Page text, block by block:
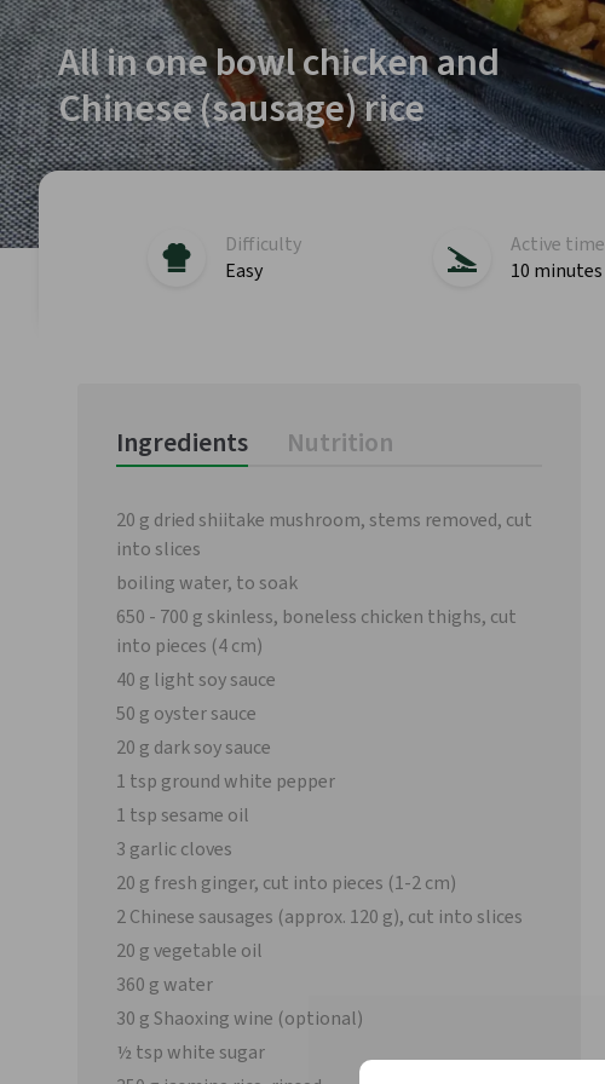
All in one bowl chicken and
Chinese (sausage) rice
Difficulty
Easy
Active time
10 minutes
Ingredients
20 g dried shiitake mushroom, stems removed, cut
into slices
boiling water, to soak
650 - 700 g skinless, boneless chicken thighs, cut
into pieces (4 cm)
40 g light soy sauce
50 g oyster sauce
20 g dark soy sauce
1 tsp ground white pepper
1 tsp sesame oil
3 garlic cloves
20 g fresh ginger, cut into pieces (1-2 cm)
2 Chinese sausages (approx. 120 g), cut into slices
20 g vegetable oil
360 g water
30 g Shaoxing wine (optional)
½ tsp white sugar
Nutrition